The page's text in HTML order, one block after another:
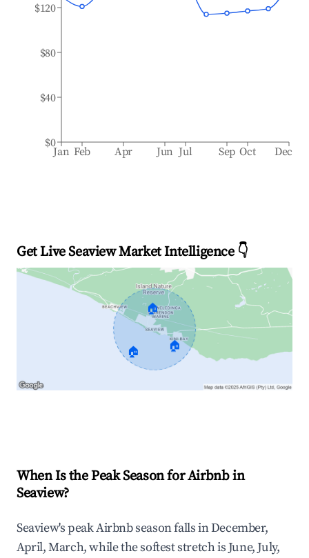
Jan Feb Apr Jun Jul Sep Oct Dec
$0
$40
$80
$120
Get Live Seaview Market Intelligence 👇
🏠
🏠 🏠
When Is the Peak Season for Airbnb in
Seaview?
Seaview's peak Airbnb season falls in December,
April, March, while the softest stretch is June, July,